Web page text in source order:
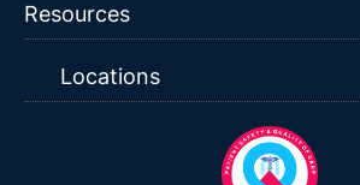
Resources
Locations